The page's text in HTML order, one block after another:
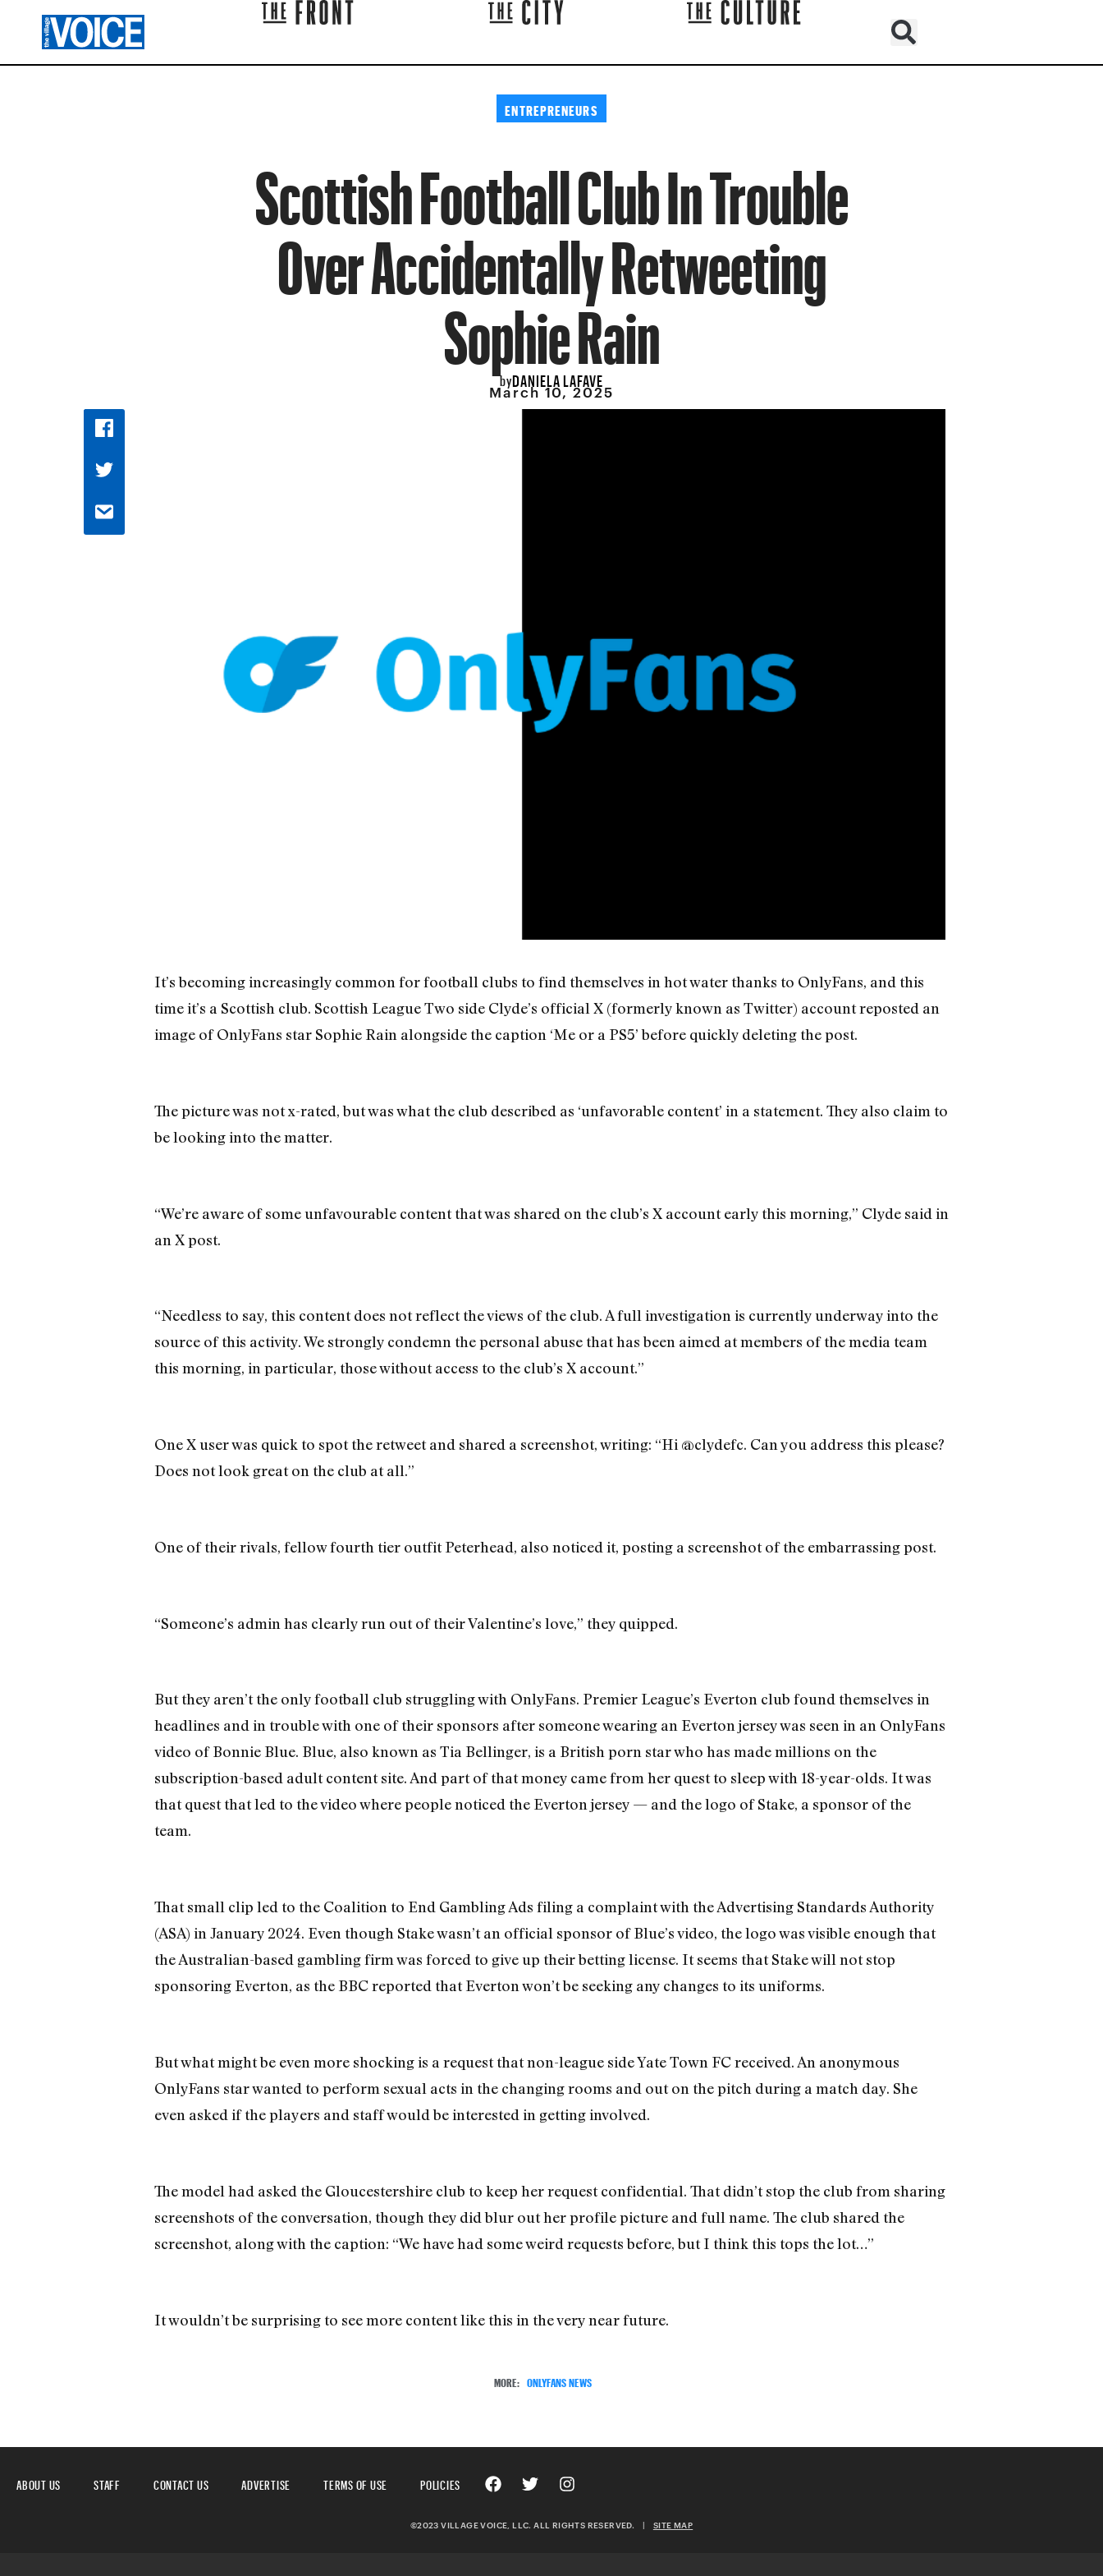
ENTREPRENEURS
Scottish Football Club In Trouble
Over Accidentally Retweeting
Sophie Rain
byDANIELA LAFAVE
March 10, 2025
It’s becoming increasingly common for football clubs to find themselves in hot water thanks to OnlyFans, and this
time it’s a Scottish club. Scottish League Two side Clyde’s official X (formerly known as Twitter) account reposted an
image of OnlyFans star Sophie Rain alongside the caption ‘Me or a PS5’ before quickly deleting the post.
The picture was not x-rated, but was what the club described as ‘unfavorable content’ in a statement. They also claim to
be looking into the matter.
“We’re aware of some unfavourable content that was shared on the club’s X account early this morning,” Clyde said in
an X post.
“Needless to say, this content does not reflect the views of the club. A full investigation is currently underway into the
source of this activity. We strongly condemn the personal abuse that has been aimed at members of the media team
this morning, in particular, those without access to the club’s X account.”
One X user was quick to spot the retweet and shared a screenshot, writing: “Hi @clydefc. Can you address this please?
Does not look great on the club at all.”
One of their rivals, fellow fourth tier outfit Peterhead, also noticed it, posting a screenshot of the embarrassing post.
“Someone’s admin has clearly run out of their Valentine’s love,” they quipped.
But they aren’t the only football club struggling with OnlyFans. Premier League’s Everton club found themselves in
headlines and in trouble with one of their sponsors after someone wearing an Everton jersey was seen in an OnlyFans
video of Bonnie Blue. Blue, also known as Tia Bellinger, is a British porn star who has made millions on the
subscription-based adult content site. And part of that money came from her quest to sleep with 18-year-olds. It was
that quest that led to the video where people noticed the Everton jersey — and the logo of Stake, a sponsor of the
team.
That small clip led to the Coalition to End Gambling Ads filing a complaint with the Advertising Standards Authority
(ASA) in January 2024. Even though Stake wasn’t an official sponsor of Blue’s video, the logo was visible enough that
the Australian-based gambling firm was forced to give up their betting license. It seems that Stake will not stop
sponsoring Everton, as the BBC reported that Everton won’t be seeking any changes to its uniforms.
But what might be even more shocking is a request that non-league side Yate Town FC received. An anonymous
OnlyFans star wanted to perform sexual acts in the changing rooms and out on the pitch during a match day. She
even asked if the players and staff would be interested in getting involved.
The model had asked the Gloucestershire club to keep her request confidential. That didn’t stop the club from sharing
screenshots of the conversation, though they did blur out her profile picture and full name. The club shared the
screenshot, along with the caption: “We have had some weird requests before, but I think this tops the lot…”
It wouldn’t be surprising to see more content like this in the very near future.
MORE: ONLYFANS NEWS
ABOUT US STAFF CONTACT US ADVERTISE TERMS OF USE POLICIES
©2023 VILLAGE VOICE, LLC. ALL RIGHTS RESERVED. | SITE MAP